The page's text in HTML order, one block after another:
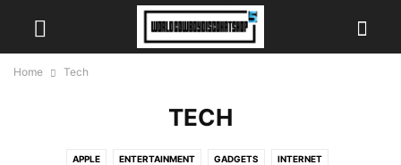
Home Tech
TECH
APPLE ENTERTAINMENT GADGETS INTERNET